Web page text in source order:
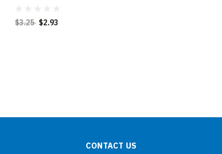
$3.25 $2.93
CONTACT US